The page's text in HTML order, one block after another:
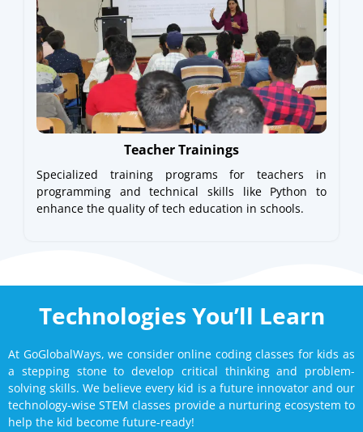
Teacher Trainings
Specialized training programs for teachers in
programming and technical skills like Python to
enhance the quality of tech education in schools.
Technologies You’ll Learn
At GoGlobalWays, we consider online coding classes for kids as
a stepping stone to develop critical thinking and problem-
solving skills. We believe every kid is a future innovator and our
technology-wise STEM classes provide a nurturing ecosystem to
help the kid become future-ready!